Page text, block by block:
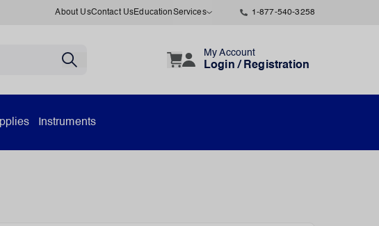
About UsContact UsEducationServices 1-877-540-3258
My Account
Login / Registration
Instruments